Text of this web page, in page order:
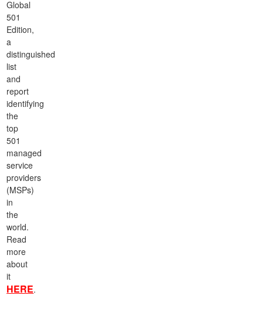
Global
501
Edition,
a
distinguished
list
and
report
identifying
the
top
501
managed
service
providers
(MSPs)
in
the
world.
Read
more
about
it
HERE.